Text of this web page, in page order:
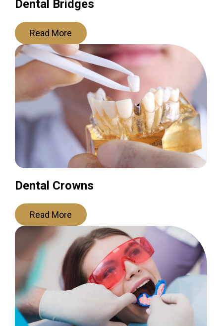
Dental Bridges
Read More
Dental Crowns
Read More